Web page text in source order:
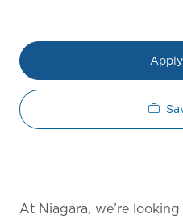
At Niagara, we’re